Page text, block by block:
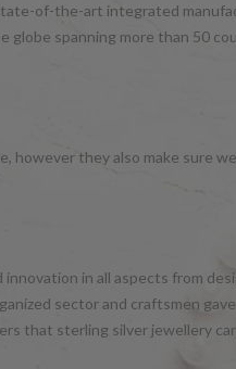
of-the-art integrated
spanning more than 50
however they also make sure
in all aspects from
sector and craftsmen
that sterling silver jewellery